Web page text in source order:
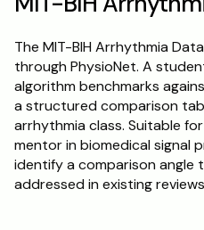
The MIT-BIH Arrhythmia
through PhysioNet. A
algorithm benchmarks
a structured comparison
arrhythmia class. Suitable for
mentor in biomedical signal
identify a comparison angle
addressed in existing